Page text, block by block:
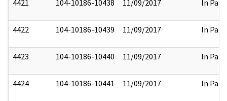
4421 104-10186-10438 11/09/2017 In Part
4422 104-10186-10439 11/09/2017 In Part
4423 104-10186-10440 11/09/2017 In Part
4424 104-10186-10441 11/09/2017 In Part